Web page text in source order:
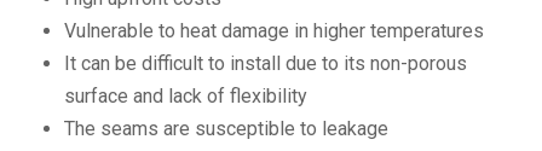
Vulnerable to heat damage in higher temperatures
It can be difficult to install due to its non-porous
surface and lack of flexibility
The seams are susceptible to leakage